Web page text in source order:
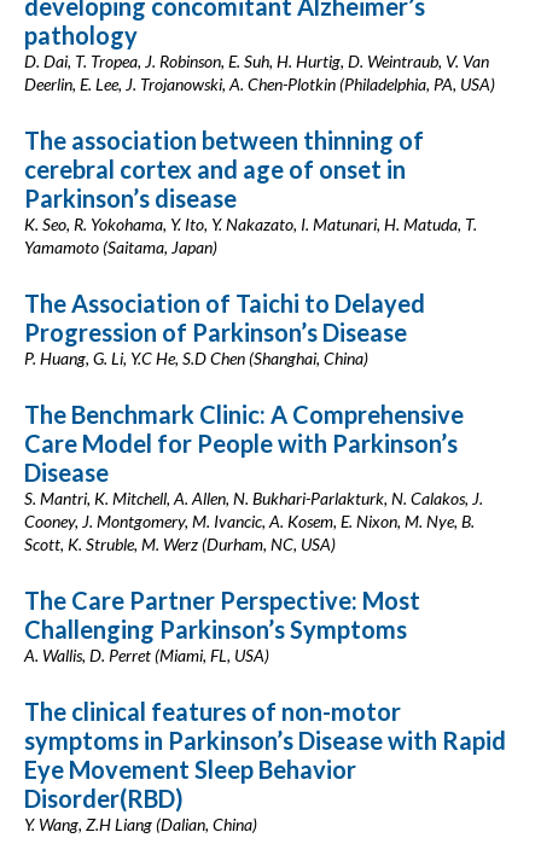
developing concomitant Alzheimer’s
pathology
D. Dai, T. Tropea, J. Robinson, E. Suh, H. Hurtig, D. Weintraub, V. Van
Deerlin, E. Lee, J. Trojanowski, A. Chen-Plotkin (Philadelphia, PA, USA)
The association between thinning of
cerebral cortex and age of onset in
Parkinson’s disease
K. Seo, R. Yokohama, Y. Ito, Y. Nakazato, I. Matunari, H. Matuda, T.
Yamamoto (Saitama, Japan)
The Association of Taichi to Delayed
Progression of Parkinson’s Disease
P. Huang, G. Li, Y.C He, S.D Chen (Shanghai, China)
The Benchmark Clinic: A Comprehensive
Care Model for People with Parkinson’s
Disease
S. Mantri, K. Mitchell, A. Allen, N. Bukhari-Parlakturk, N. Calakos, J.
Cooney, J. Montgomery, M. Ivancic, A. Kosem, E. Nixon, M. Nye, B.
Scott, K. Struble, M. Werz (Durham, NC, USA)
The Care Partner Perspective: Most
Challenging Parkinson’s Symptoms
A. Wallis, D. Perret (Miami, FL, USA)
The clinical features of non-motor
symptoms in Parkinson’s Disease with Rapid
Eye Movement Sleep Behavior
Disorder(RBD)
Y. Wang, Z.H Liang (Dalian, China)